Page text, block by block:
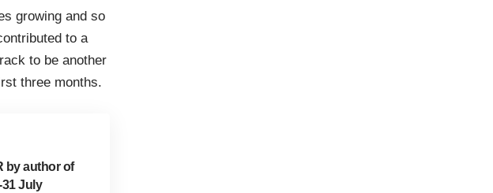
growing and so
to a
to be another
three months.
by author of
July